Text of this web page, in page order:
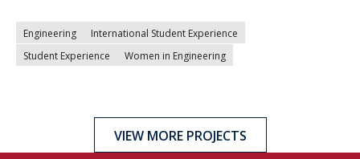
Engineering
International Student Experience
Student Experience
Women in Engineering
VIEW MORE PROJECTS